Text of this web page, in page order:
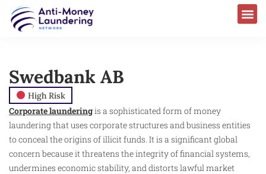
Swedbank AB
High Risk
Corporate launderingis a sophisticated form of money
laundering that uses corporate structures and business entities
to conceal the origins of illicit funds. It is a significant global
concern because it threatens the integrity of financial systems,
undermines economic stability, and distorts lawful market